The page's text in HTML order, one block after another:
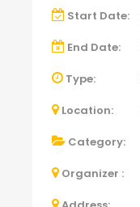
Start Date:
End Date:
Type:
Location:
Category:
Organizer :